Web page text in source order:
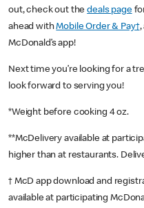
out, check out thedeals page
ahead withMobile Order & Pay†,
McDonald’s app!
Next time you’re looking for a
look forward to serving you!
*Weight before cooking 4 oz.
**McDelivery available at
higher than at restaurants.
† McD app download and
available at participating